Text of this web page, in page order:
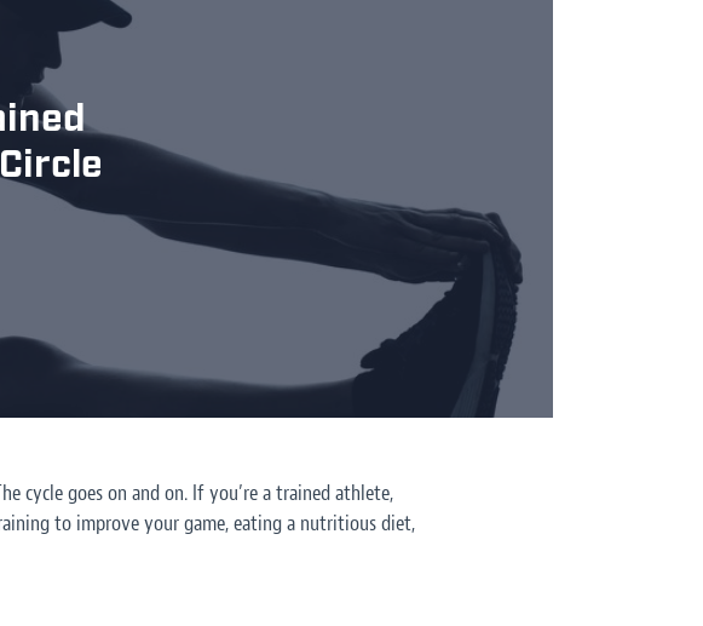
cycle goes on and on. If you’re a trained athlete,
to improve your game, eating a nutritious diet,